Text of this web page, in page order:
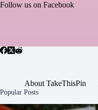
Follow us on Facebook
About TakeThisPin
Popular Posts